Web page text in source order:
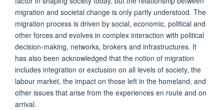
migration and societal change is only partly understood. The
migration process is driven by social, economic, political and
other forces and evolves in complex interaction with political
decision-making, networks, brokers and infrastructures. It
has also been acknowledged that the notion of migration
includes integration or exclusion on all levels of society, the
labour market, the impact on those left in the homeland, and
other issues that arise from the experiences en route and on
arrival.